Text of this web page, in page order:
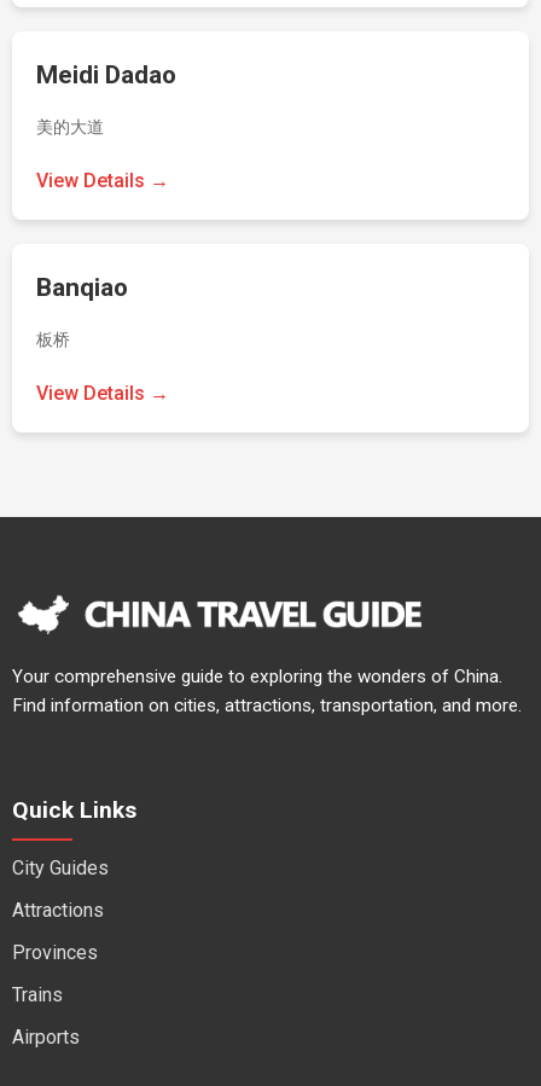
Meidi Dadao
美的大道
View Details →
Banqiao
板桥
View Details →
Your comprehensive guide to exploring the wonders of China.
Find information on cities, attractions, transportation, and more.
Quick Links
City Guides
Attractions
Provinces
Trains
Airports